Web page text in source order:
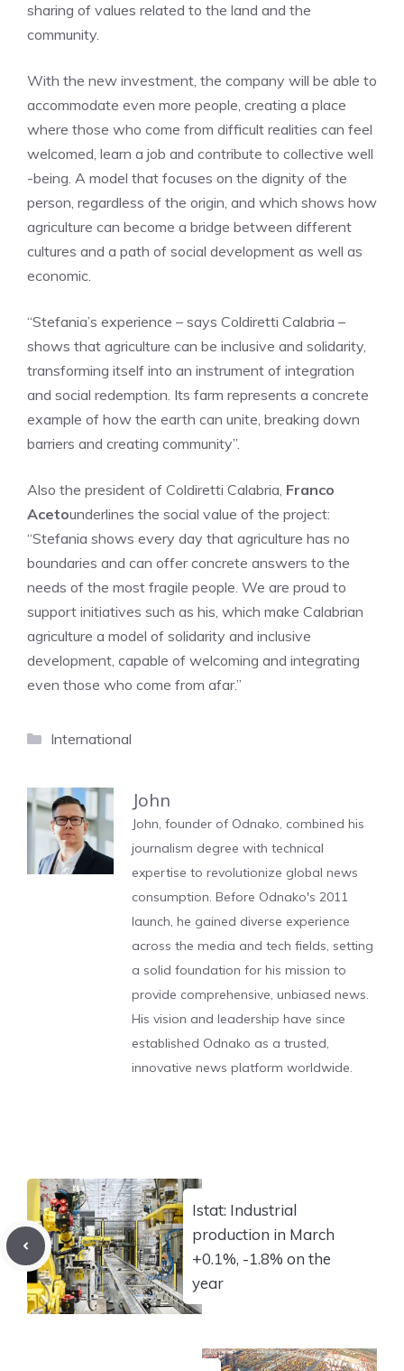
sharing of values ​​related to the land and the
community.
With the new investment, the company will be able to
accommodate even more people, creating a place
where those who come from difficult realities can feel
welcomed, learn a job and contribute to collective well
-being. A model that focuses on the dignity of the
person, regardless of the origin, and which shows how
agriculture can become a bridge between different
cultures and a path of social development as well as
economic.
“Stefania’s experience – says Coldiretti Calabria –
shows that agriculture can be inclusive and solidarity,
transforming itself into an instrument of integration
and social redemption. Its farm represents a concrete
example of how the earth can unite, breaking down
barriers and creating community”.
Also the president of Coldiretti Calabria, Franco
Acetounderlines the social value of the project:
“Stefania shows every day that agriculture has no
boundaries and can offer concrete answers to the
needs of the most fragile people. We are proud to
support initiatives such as his, which make Calabrian
agriculture a model of solidarity and inclusive
development, capable of welcoming and integrating
even those who come from afar.”
Categories
International
John
John, founder of Odnako, combined his
journalism degree with technical
expertise to revolutionize global news
consumption. Before Odnako's 2011
launch, he gained diverse experience
across the media and tech fields, setting
a solid foundation for his mission to
provide comprehensive, unbiased news.
His vision and leadership have since
established Odnako as a trusted,
innovative news platform worldwide.
Istat: Industrial
production in March
+0.1%, -1.8% on the
year